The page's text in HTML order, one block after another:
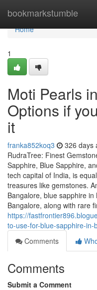
bookmarkstumble
Home
Home
1
Moti Pearls
Options if
it
franka852koq3 326 days
RudraTree: Finest
Sapphire, Blue Sapphire,
tech capital of India, is
treasures like gemstones.
Bangalore, blue sapphire
Bangalore, along with rare
https://
to-use-for-blue-sapphire-in-
Comments
Comments
Submit a Comment